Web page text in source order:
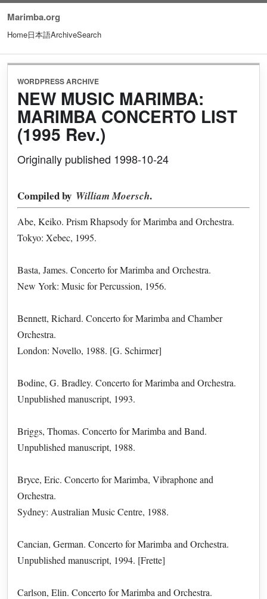
Marimba.org
Home日本語ArchiveSearch
WORDPRESS ARCHIVE
NEW MUSIC MARIMBA:
MARIMBA CONCERTO LIST
(1995 Rev.)
Originally published 1998-10-24
Compiled by William Moersch.
Abe, Keiko. Prism Rhapsody for Marimba and Orchestra.
Tokyo: Xebec, 1995.
Basta, James. Concerto for Marimba and Orchestra.
New York: Music for Percussion, 1956.
Bennett, Richard. Concerto for Marimba and Chamber
Orchestra.
London: Novello, 1988. [G. Schirmer]
Bodine, G. Bradley. Concerto for Marimba and Orchestra.
Unpublished manuscript, 1993.
Briggs, Thomas. Concerto for Marimba and Band.
Unpublished manuscript, 1988.
Bryce, Eric. Concerto for Marimba, Vibraphone and
Orchestra.
Sydney: Australian Music Centre, 1988.
Cancian, German. Concerto for Marimba and Orchestra.
Unpublished manuscript, 1994. [Frette]
Carlson, Elin. Concerto for Marimba and Orchestra.